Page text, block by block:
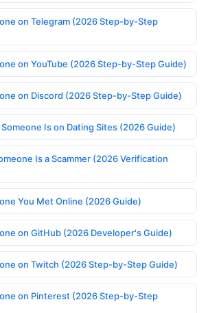
on Telegram (2026 Step-by-Step
on YouTube (2026 Step-by-Step Guide)
on Discord (2026 Step-by-Step Guide)
Is on Dating Sites (2026 Guide)
Is a Scammer (2026 Verification
You Met Online (2026 Guide)
on GitHub (2026 Developer's Guide)
on Twitch (2026 Step-by-Step Guide)
on Pinterest (2026 Step-by-Step